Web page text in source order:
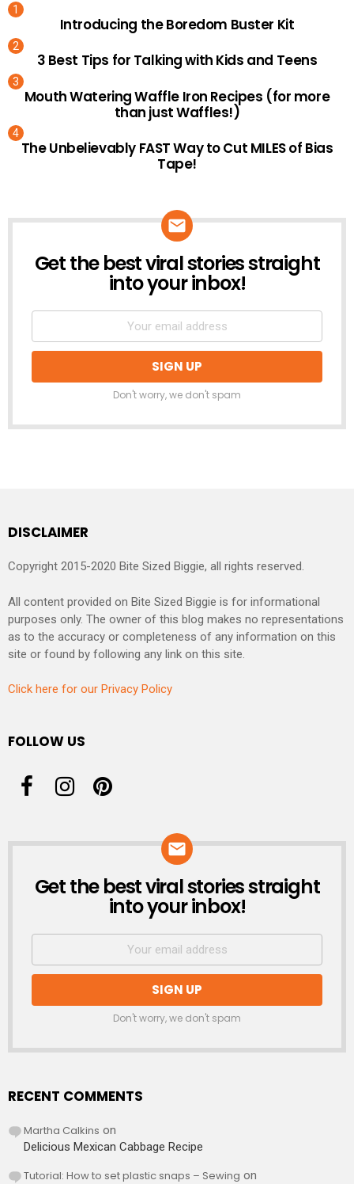
Introducing the Boredom Buster Kit
3 Best Tips for Talking with Kids and Teens
Mouth Watering Waffle Iron Recipes (for more
than just Waffles!)
The Unbelievably FAST Way to Cut MILES of Bias
Tape!
NEWSLETTER
Get the best viral stories straight
into your inbox!
Don't worry, we don't spam
DISCLAIMER
Copyright 2015-2020 Bite Sized Biggie, all rights reserved.
All content provided on Bite Sized Biggie is for informational
purposes only. The owner of this blog makes no representations
as to the accuracy or completeness of any information on this
site or found by following any link on this site.
Click here for our Privacy Policy
FOLLOW US
NEWSLETTER
Get the best viral stories straight
into your inbox!
Don't worry, we don't spam
RECENT COMMENTS
Martha Calkins on
Delicious Mexican Cabbage Recipe
Tutorial: How to set plastic snaps – Sewing on